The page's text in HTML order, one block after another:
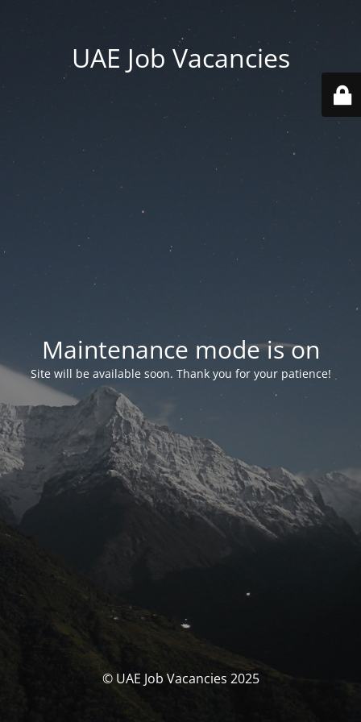
UAE Job Vacancies
Maintenance mode is on
Site will be available soon. Thank you for your patience!
© UAE Job Vacancies 2025